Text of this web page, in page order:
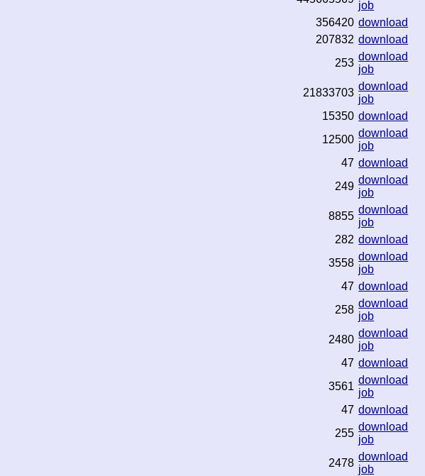
job
356420 download
207832 download
253
download
job
21833703
download
job
15350 download
12500
download
job
47 download
249
download
job
8855
download
job
282 download
3558
download
job
47 download
258
download
job
2480
download
job
47 download
3561
download
job
47 download
255
download
job
2478
download
job